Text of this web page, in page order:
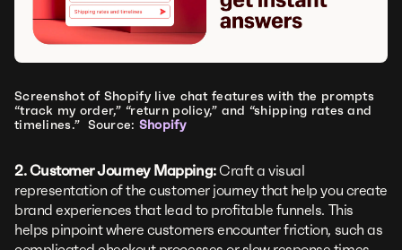
Screenshot of Shopify live chat features with the prompts
“track my order,” “return policy,” and “shipping rates and
timelines.” Source: Shopify
2. Customer Journey Mapping:Craft a visual
representation of the customer journey that help you create
brand experiences that lead to profitable funnels. This
helps pinpoint where customers encounter friction, such as